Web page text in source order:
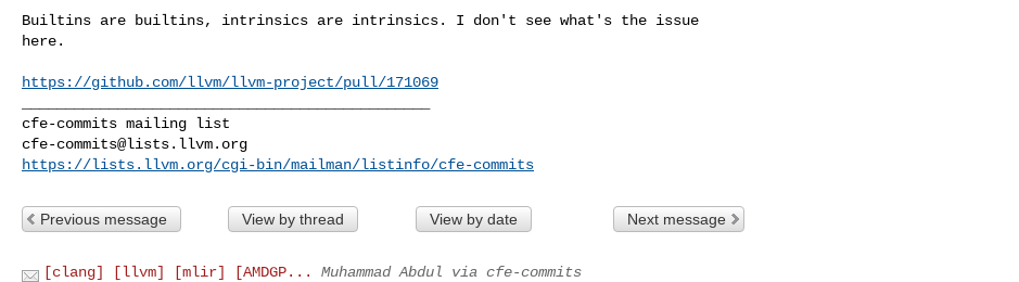
Builtins are builtins, intrinsics are intrinsics. I don't see what's the issue
here.
https://github.com/llvm/llvm-project/pull/171069
cfe-commits@lists.llvm.org
https://lists.llvm.org/cgi-bin/mailman/listinfo/cfe-commits
Previous message View by thread View by date Next message
[clang] [llvm] [mlir] [AMDGP...
Muhammad Abdul via cfe-commits